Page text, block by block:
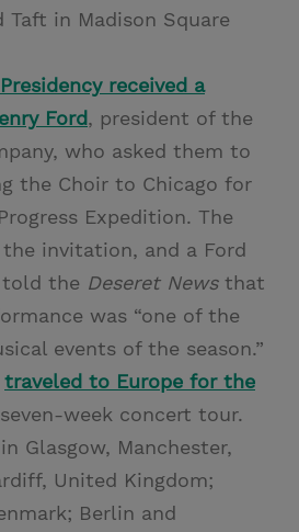
Taft in Madison Square
received a
Ford, president of the
who asked them to
the Choir to Chicago for
Expedition. The
invitation, and a Ford
told the Deseret News that
was “one of the
events of the season.”
traveled to Europe for the
week concert tour.
Glasgow, Manchester,
United Kingdom;
Berlin and